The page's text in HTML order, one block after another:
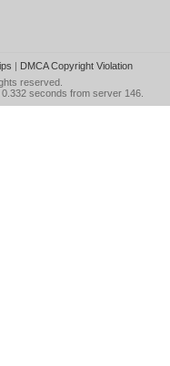
| DMCA Copyright Violation
reserved.
seconds from server 146.